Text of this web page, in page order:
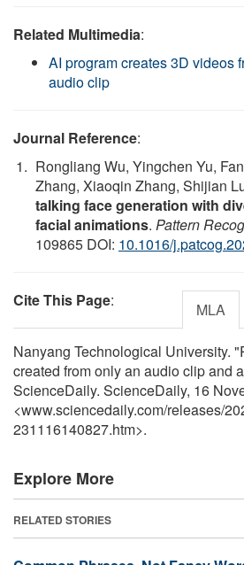
Related Multimedia:
AI program creates 3D videos
audio clip
Journal Reference:
Rongliang Wu, Yingchen Yu,
Zhang, Xiaoqin Zhang, Shijian
talking face generation with
facial animations. Pattern
109865 DOI: 10.1016/
Cite This Page: MLA
Nanyang Technological University.
created from only an audio clip and
ScienceDaily. ScienceDaily, 16
<www.sciencedaily.com/releases/
231116140827.htm>.
Explore More
RELATED STORIES